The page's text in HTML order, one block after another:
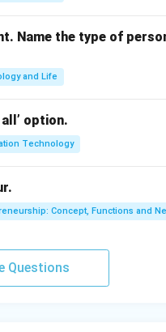
Name the type of
and Life
option.
Technology
Concept, Functions and
Questions